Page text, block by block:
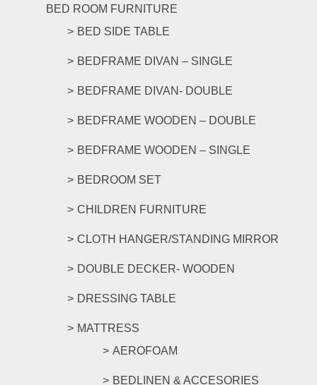
BED ROOM FURNITURE
BED SIDE TABLE
BEDFRAME DIVAN – SINGLE
BEDFRAME DIVAN- DOUBLE
BEDFRAME WOODEN – DOUBLE
BEDFRAME WOODEN – SINGLE
BEDROOM SET
CHILDREN FURNITURE
CLOTH HANGER/STANDING MIRROR
DOUBLE DECKER- WOODEN
DRESSING TABLE
MATTRESS
AEROFOAM
BEDLINEN & ACCESORIES